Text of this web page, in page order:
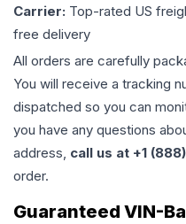
Carrier: Top-rated US
free delivery
All orders are carefully
You will receive a tracking
dispatched so you can
you have any questions
address, call us at +1
order.
Guaranteed VIN-